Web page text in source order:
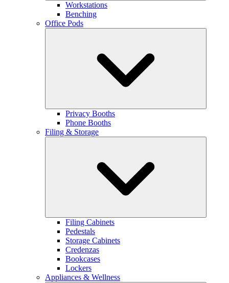
Workstations
Benching
Office Pods
Privacy Booths
Phone Booths
Filing & Storage
Filing Cabinets
Pedestals
Storage Cabinets
Credenzas
Bookcases
Lockers
Appliances & Wellness